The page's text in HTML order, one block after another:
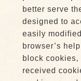
better serve
designed to
easily
browser’s
block cookies,
received